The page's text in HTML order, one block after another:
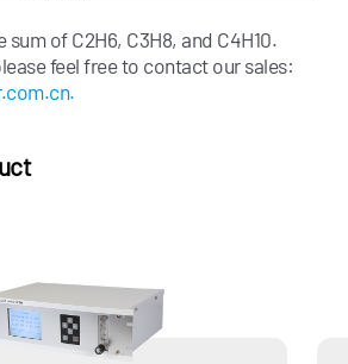
LCD Display
sum of C2H6, C3H8, and C4H10.
feel free to contact our sales: